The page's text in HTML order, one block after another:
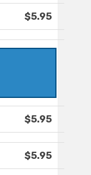
$5.95
$5.95
$5.95